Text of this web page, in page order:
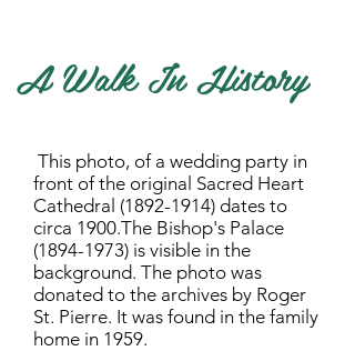
A Walk In History
This photo, of a wedding party in
front of the original Sacred Heart
Cathedral (1892-1914) dates to
circa 1900.The Bishop's Palace
(1894-1973) is visible in the
background. The photo was
donated to the archives by Roger
St. Pierre. It was found in the family
home in 1959.